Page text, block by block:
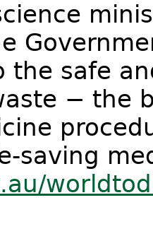
the safe
− the
saving